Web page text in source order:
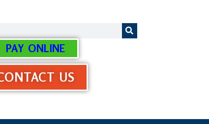
PAY ONLINE
US